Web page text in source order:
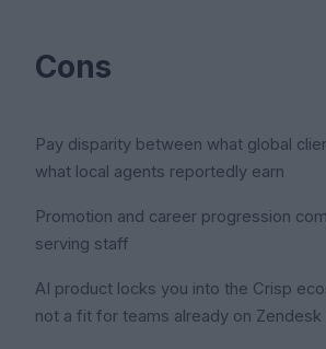
Cons
Pay disparity between what global
what local agents reportedly earn
Promotion and career progression
serving staff
AI product locks you into the Crisp
not a fit for teams already on Zendesk